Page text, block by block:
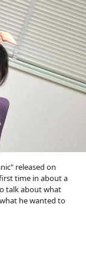
released on
time in about a
talk about what
he wanted to